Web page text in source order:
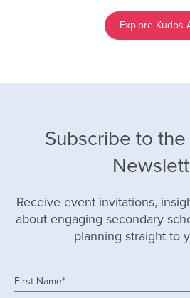
Explore Kudos
Subscribe to the
Receive event invitations,
about engaging secondary
planning straight to
First Name*